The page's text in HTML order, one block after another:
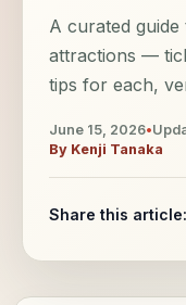
A curated
attractions —
tips for each,
June 15, 2026•
By Kenji Tanaka
Share this article: